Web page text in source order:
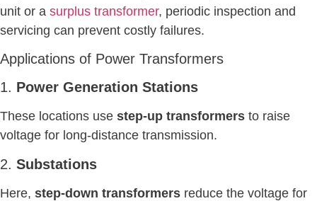
unit or a surplus transformer, periodic inspection and
servicing can prevent costly failures.
Applications of Power Transformers
1. Power Generation Stations
These locations use step-up transformers to raise
voltage for long-distance transmission.
2. Substations
Here, step-down transformers reduce the voltage for